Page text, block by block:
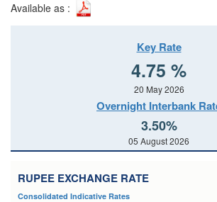
Available as :
Key Rate
4.75 %
20 May 2026
Overnight Interbank
3.50%
05 August 2026
RUPEE EXCHANGE RATE
Consolidated Indicative Rates